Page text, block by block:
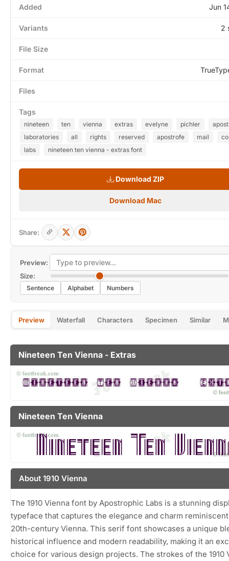
Preview:
Size:
Sentence Alphabet Numbers
Preview Waterfall Characters Specimen Similar
Nineteen Ten Vienna - Extras
Nineteen Ten Vienna
About 1910 Vienna
The 1910 Vienna font by Apostrophic Labs is a stunning
typeface that captures the elegance and charm
20th-century Vienna. This serif font showcases a unique
historical influence and modern readability, making it an
choice for various design projects. The strokes of the 1910
Added Jun
Variants 2
File Size
Format
Files
Tags
nineteen ten vienna extras evelyne pichler
laboratories
all rights reserved apostrofe mail
labs
nineteen ten vienna - extras font
Download ZIP
Download Mac
Share: